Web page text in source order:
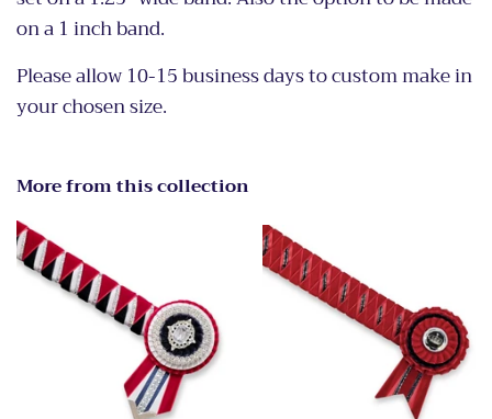
on a 1 inch band.
Please allow 10-15 business days to custom make in
your chosen size.
More from this collection